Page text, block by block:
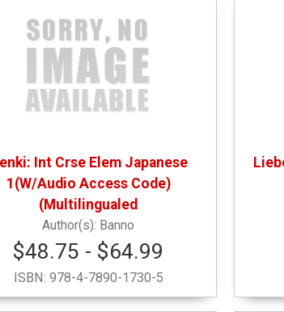
Int Crse Elem Japanese
1(W/Audio Access Code)
(Multilingualed
Banno
$48.75 - $64.99
ISBN: 978-4-7890-1730-5